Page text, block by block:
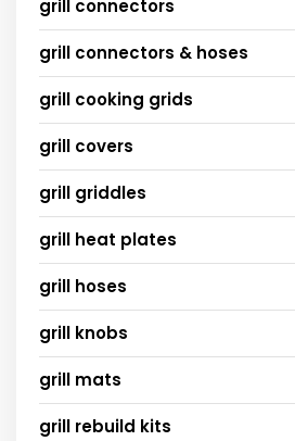
grill connectors
grill connectors & hoses
grill cooking grids
grill covers
grill griddles
grill heat plates
grill hoses
grill knobs
grill mats
grill rebuild kits